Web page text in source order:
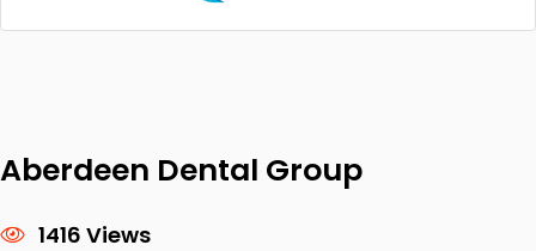
Aberdeen Dental Group
1416 Views